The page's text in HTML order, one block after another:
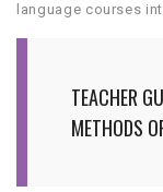
language courses
TEACHER
METHODS